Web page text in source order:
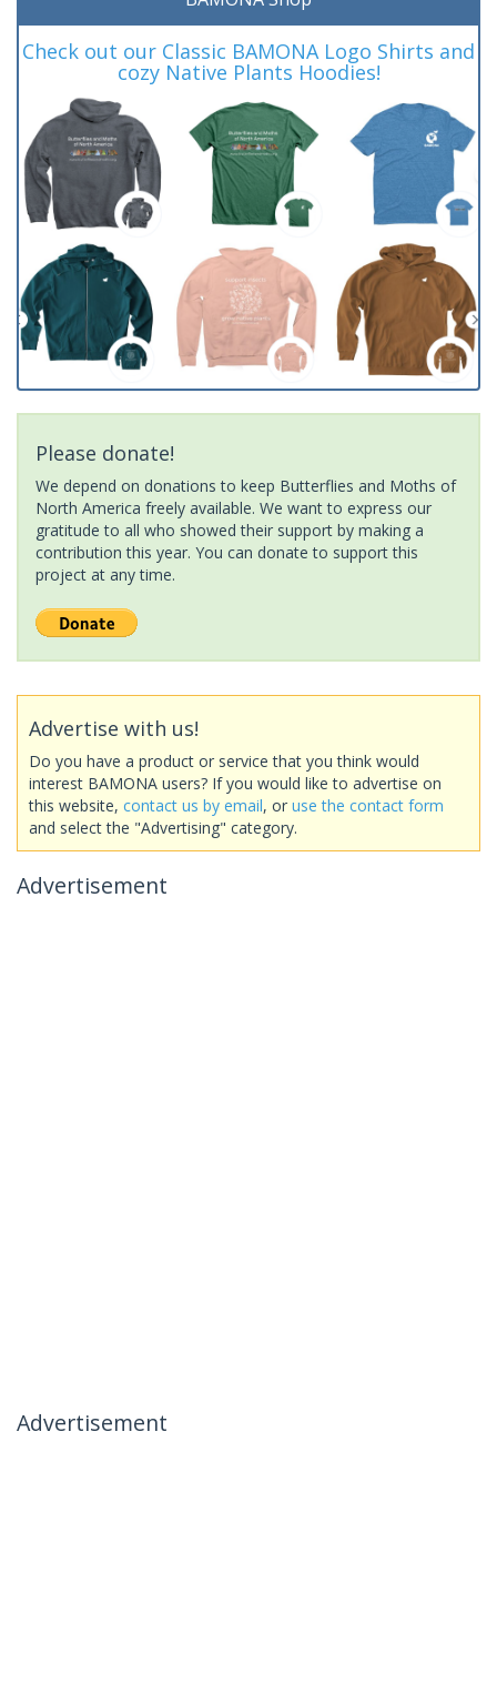
Check out our Classic BAMONA Logo Shirts and
cozy Native Plants Hoodies!
Please donate!
We depend on donations to keep Butterflies and Moths of
North America freely available. We want to express our
gratitude to all who showed their support by making a
contribution this year. You can donate to support this
project at any time.
Advertise with us!
Do you have a product or service that you think would
interest BAMONA users? If you would like to advertise on
this website, contact us by email, or use the contact form
and select the "Advertising" category.
Advertisement
Advertisement